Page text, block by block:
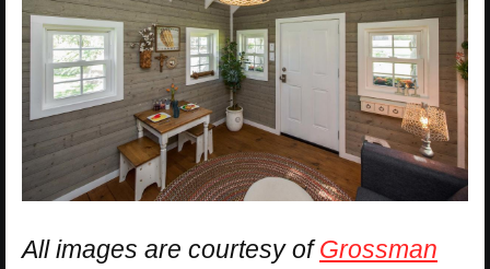
All images are courtesy ofGrossman